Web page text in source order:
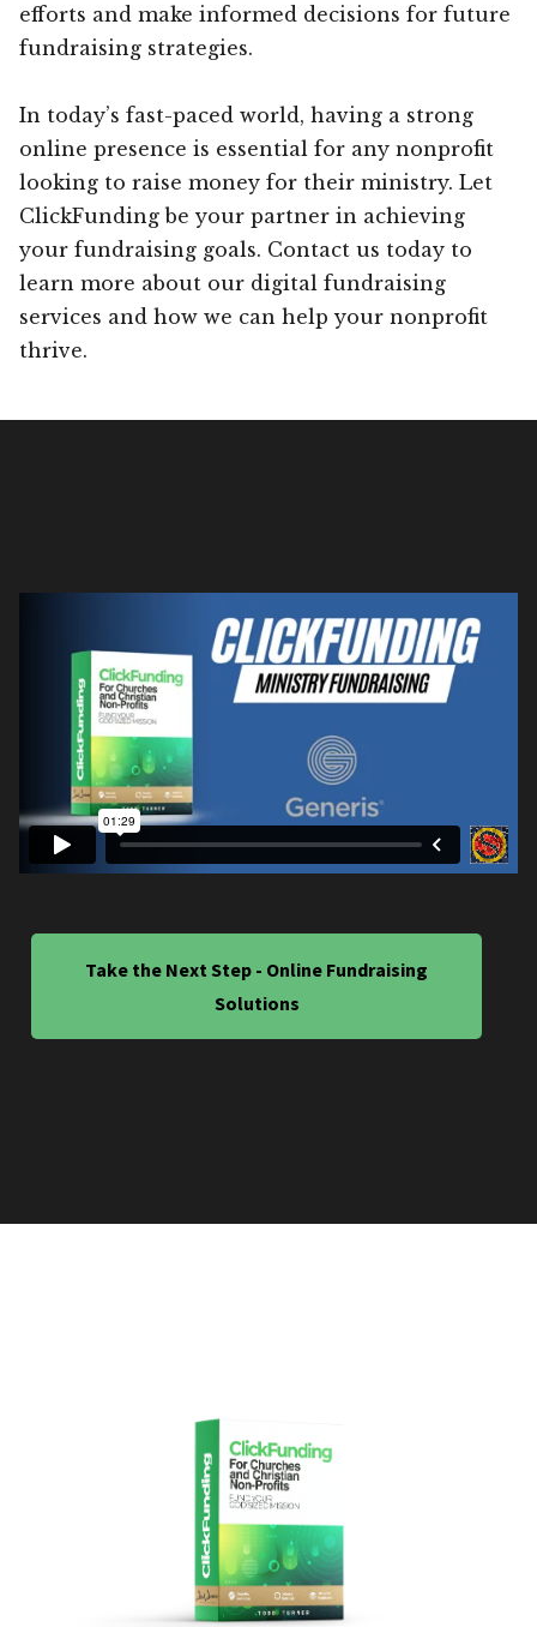
efforts and make informed decisions for future
fundraising strategies.
In today’s fast-paced world, having a strong
online presence is essential for any nonprofit
looking to raise money for their ministry. Let
ClickFunding be your partner in achieving
your fundraising goals. Contact us today to
learn more about our digital fundraising
services and how we can help your nonprofit
thrive.
Take the Next Step - Online Fundraising
Solutions